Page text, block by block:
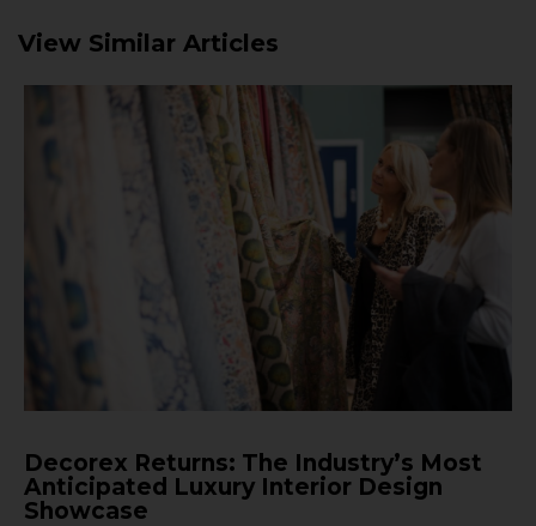
View Similar Articles
Decorex Returns: The Industry’s Most
Anticipated Luxury Interior Design
Showcase